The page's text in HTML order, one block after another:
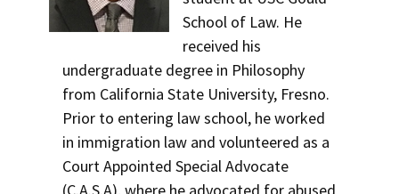
School of Law. He
received his
undergraduate degree in Philosophy
from California State University, Fresno.
Prior to entering law school, he worked
in immigration law and volunteered as a
Court Appointed Special Advocate